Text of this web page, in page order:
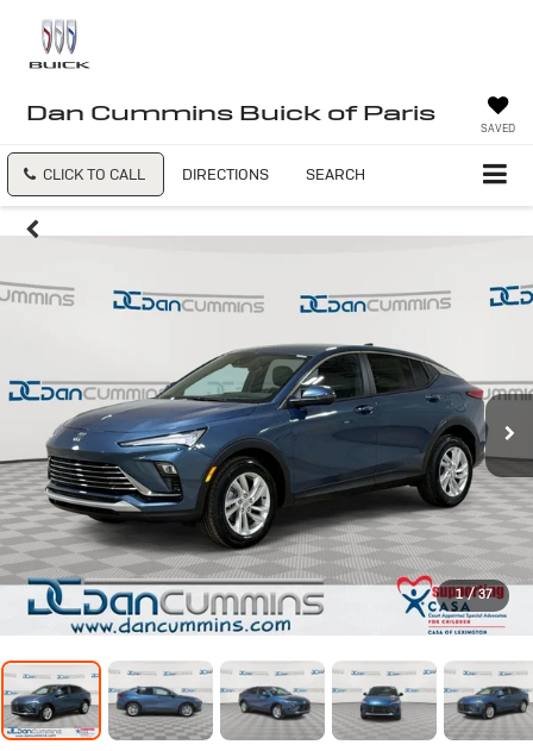
Dan Cummins Buick of Paris
SAVED
CLICK TO CALL DIRECTIONS SEARCH
1 / 37